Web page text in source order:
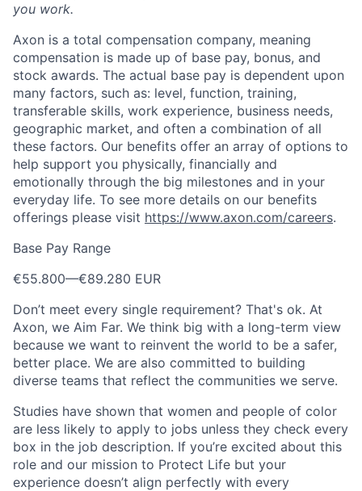
you work.
Axon is a total compensation company, meaning
compensation is made up of base pay, bonus, and
stock awards. The actual base pay is dependent upon
many factors, such as: level, function, training,
transferable skills, work experience, business needs,
geographic market, and often a combination of all
these factors. Our benefits offer an array of options to
help support you physically, financially and
emotionally through the big milestones and in your
everyday life. To see more details on our benefits
offerings please visit https://www.axon.com/careers.
Base Pay Range
€55.800—€89.280 EUR
Don’t meet every single requirement? That's ok. At
Axon, we Aim Far. We think big with a long-term view
because we want to reinvent the world to be a safer,
better place. We are also committed to building
diverse teams that reflect the communities we serve.
Studies have shown that women and people of color
are less likely to apply to jobs unless they check every
box in the job description. If you’re excited about this
role and our mission to Protect Life but your
experience doesn’t align perfectly with every